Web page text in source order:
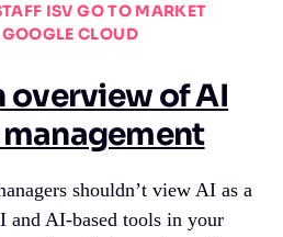
ISV GO TO MARKET
CLOUD
overview of AI
shouldn’t view AI as a
and AI-based tools in your